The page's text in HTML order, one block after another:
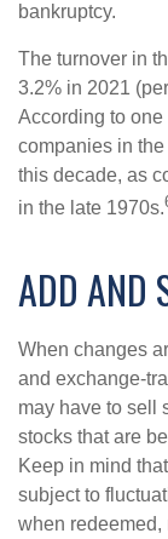
bankruptcy.
The turnover in
3.2% in 2021
According to
companies in
this decade, as
in the late 1970s.
ADD AND
When changes
and exchange-
may have to sell
stocks that are
Keep in mind
subject to
when redeemed,